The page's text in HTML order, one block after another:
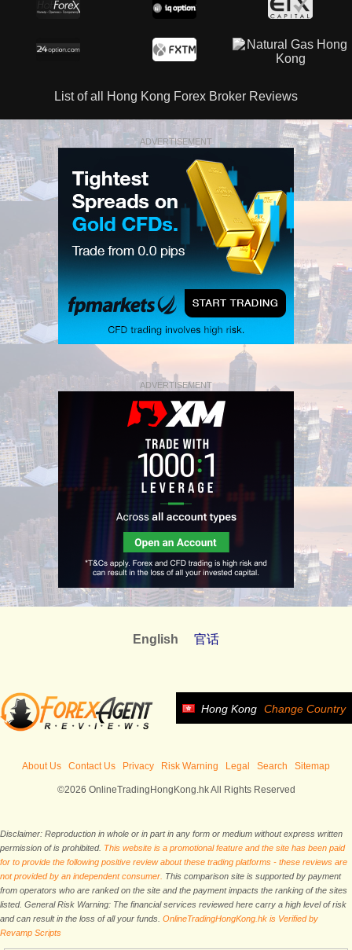
List of all Hong Kong Forex Broker Reviews
ADVERTISEMENT
ADVERTISEMENT
English 官话
Hong Kong Change Country
About Us Contact Us Privacy Risk Warning Legal Search Sitemap
©2026 OnlineTradingHongKong.hk All Rights Reserved
Disclaimer: Reproduction in whole or in part in any form or medium without express written
permission of is prohibited. This website is a promotional feature and the site has been paid
for to provide the following positive review about these trading platforms - these reviews are
not provided by an independent consumer. This comparison site is supported by payment
from operators who are ranked on the site and the payment impacts the ranking of the sites
listed. General Risk Warning: The financial services reviewed here carry a high level of risk
and can result in the loss of all your funds. OnlineTradingHongKong.hk is Verified by
Revamp Scripts